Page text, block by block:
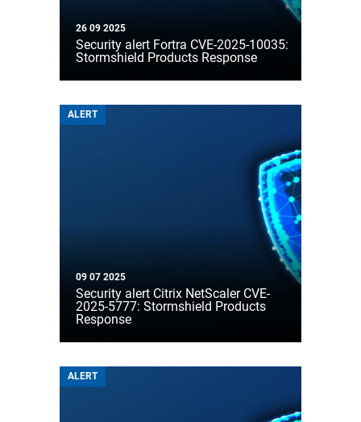
26 09 2025
Security alert Fortra CVE-2025-10035:
Stormshield Products Response
ALERT
09 07 2025
Security alert Citrix NetScaler CVE-
2025-5777: Stormshield Products
Response
ALERT